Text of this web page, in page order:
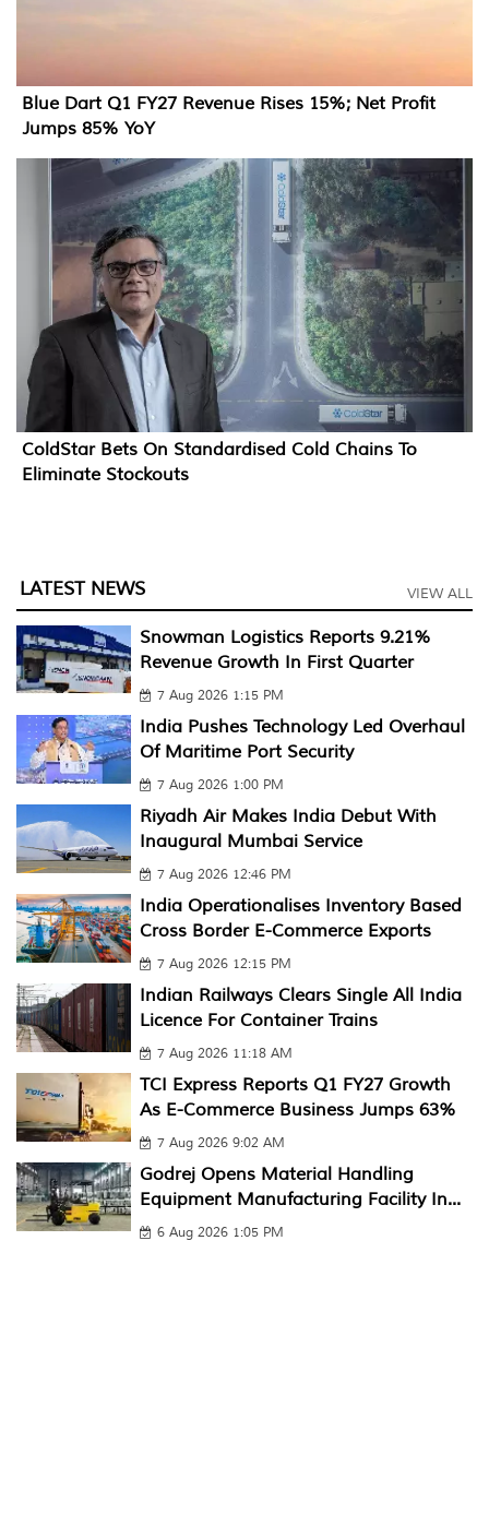
Blue Dart Q1 FY27 Revenue Rises 15%; Net Profit
Jumps 85% YoY
ColdStar Bets On Standardised Cold Chains To
Eliminate Stockouts
LATEST NEWS VIEW ALL
Snowman Logistics Reports 9.21%
Revenue Growth In First Quarter
7 Aug 2026 1:15 PM
India Pushes Technology Led Overhaul
Of Maritime Port Security
7 Aug 2026 1:00 PM
Riyadh Air Makes India Debut With
Inaugural Mumbai Service
7 Aug 2026 12:46 PM
India Operationalises Inventory Based
Cross Border E-Commerce Exports
7 Aug 2026 12:15 PM
Indian Railways Clears Single All India
Licence For Container Trains
7 Aug 2026 11:18 AM
TCI Express Reports Q1 FY27 Growth
As E-Commerce Business Jumps 63%
7 Aug 2026 9:02 AM
Godrej Opens Material Handling
Equipment Manufacturing Facility In...
6 Aug 2026 1:05 PM